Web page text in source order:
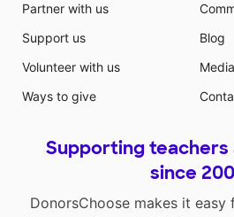
Partner with us
Support us
Volunteer with us
Ways to give
Blog
Supporting teachers
since
DonorsChoose makes it